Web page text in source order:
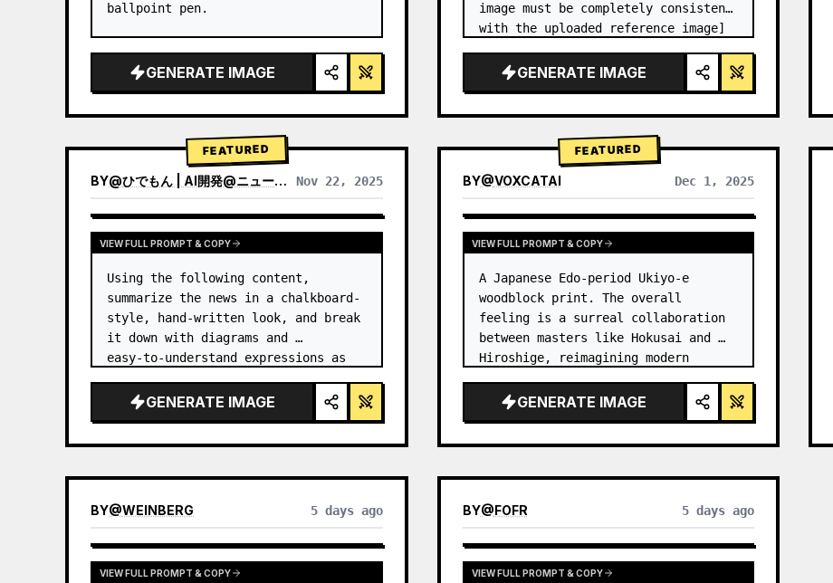
ballpoint pen.
GENERATE IMAGE
image must be completely consistent
with the uploaded reference image]
photo. Top-left panel (Navy Blue
background): The character wears…
GENERATE IMAGE
FEATURED
BY@ひでもん | AI開発@ニュース発信 Nov 22, 2025
VIEW RESULTS FROM OTHER MODELS
VIEW FULL PROMPT & COPY
Using the following content,
summarize the news in a chalkboard-
style, hand‑written look, and break
it down with diagrams and
easy‑to‑understand expressions as
GENERATE IMAGE
FEATURED
BY@VOXCATAI Dec 1, 2025
VIEW FULL PROMPT & COPY
A Japanese Edo-period Ukiyo-e
woodblock print. The overall
feeling is a surreal collaboration
between masters like Hokusai and
Hiroshige, reimagining modern
GENERATE IMAGE
BY@WEINBERG 5 days ago
VIEW FULL PROMPT & COPY
BY@FOFR 5 days ago
VIEW FULL PROMPT & COPY